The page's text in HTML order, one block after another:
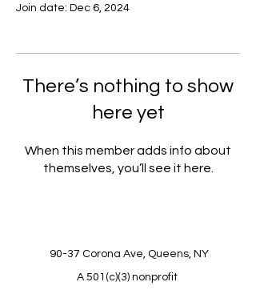
Join date: Dec 6, 2024
There’s nothing to show
here yet
When this member adds info about
themselves, you’ll see it here.
90-37 Corona Ave, Queens, NY
A 501(c)(3) nonprofit